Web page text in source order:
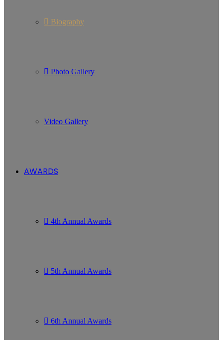
Biography
Photo Gallery
Video Gallery
AWARDS
4th Annual Awards
5th Annual Awards
6th Annual Awards